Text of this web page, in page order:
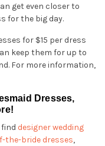
get even closer to
for the big day.
for $15 per dress
keep them for up to
For more information,
Dresses,
designer wedding
the-bride dresses,